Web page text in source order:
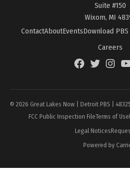
Suite #150
Wixom, MI
ContactAboutEventsDownload
Careers
FacebookTwitter
© 2026 Great Lakes Now | Detroit PBS |
FCC Public Inspection FileTerms of Use
Legal Notices
Powered by